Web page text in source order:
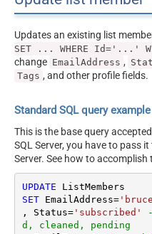
Updates an existing list
SET ... WHERE Id='...'
change EmailAddress ,
Tags , and other profile fields.
Standard SQL query example
This is the base query
SQL Server, you have to pass
Server. See how to
UPDATE
SET EmailAddress=
, Status='subscribed'
d, cleaned, pending